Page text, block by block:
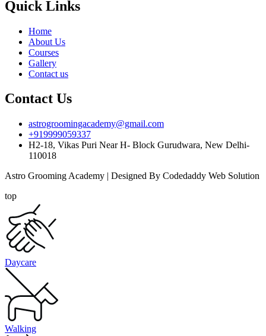
Quick Links
Home
About Us
Courses
Gallery
Contact us
Contact Us
astrogroomingacademy@gmail.com
+919999059337
H2-18, Vikas Puri Near H- Block Gurudwara, New Delhi-
110018
Astro Grooming Academy | Designed By Codedaddy Web Solution
top
Daycare
Walking